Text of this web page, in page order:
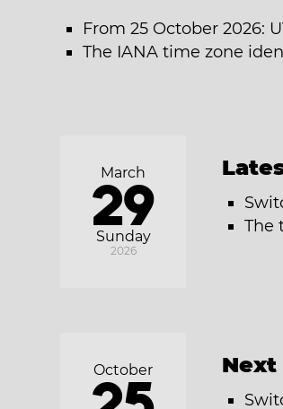
From 25 October 2026:
The IANA time zone
Sunday
March
29
2026
The
October Next